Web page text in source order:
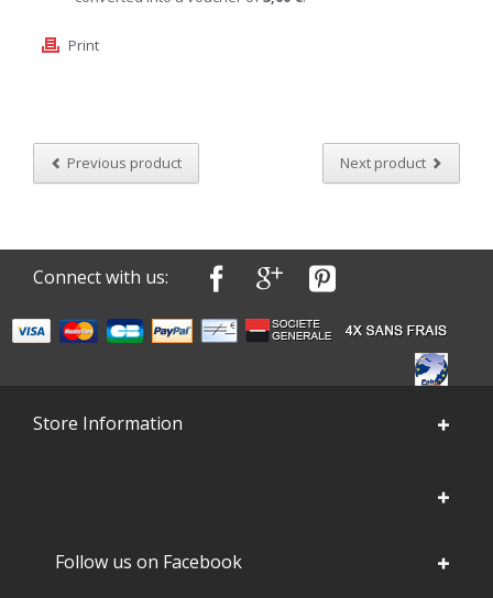
Print
Previous product Next product
Connect with us:
Store Information
Follow us on Facebook